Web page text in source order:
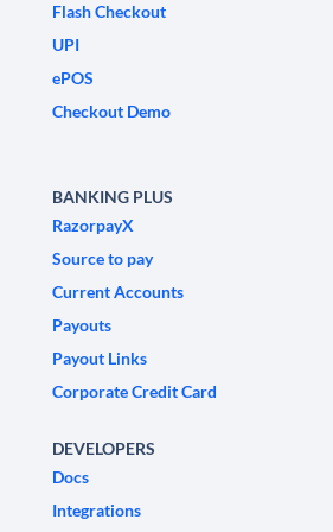
Flash Checkout
UPI
ePOS
Checkout Demo
BANKING PLUS
RazorpayX
Source to pay
Current Accounts
Payouts
Payout Links
Corporate Credit Card
DEVELOPERS
Docs
Integrations